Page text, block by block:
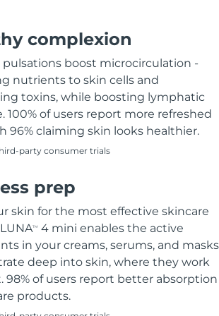
complexion
pulsations boost microcirculation -
nutrients to skin cells and
toxins, while boosting lymphatic
100% of users report more refreshed
96% claiming skin looks healthier.
party consumer trials
prep
skin for the most effective skincare
TM
4 mini enables the active
in your creams, serums, and masks
deep into skin, where they work
98% of users report better absorption
products.
products
anti-aging treatments
products
LED treatments
hair treatments
FAQ™ skincare
products
toning treatments
2 Pro Max
IPL hair removal device
2
hair removal
2 go
Cooling Prep Gel
IPL hair removal gel
2 body
body toning
4 body
body brush
serum
2 plus
acne LED therapy
treatment device
Blemish Solution
acne gel
devices
Eye care
2 eyes & lips
line smoothing device
eye massager
skincare
eye care treatment
care devices
derma
microdermabrasion .
remover
4 hair
in-1 LED scalp massager
play advanced
light hairbrush
Dual-Peptide Scalp
Teeth Whitening Set
LED + sonic device & 18% PAP gel